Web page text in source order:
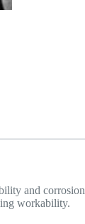
and corrosion
workability.